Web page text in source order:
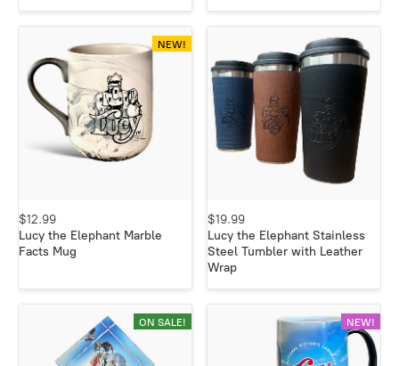
NEW!
$12.99
Lucy the Elephant Marble
Facts Mug
$19.99
Lucy the Elephant Stainless
Steel Tumbler with Leather
Wrap
ON SALE! NEW!